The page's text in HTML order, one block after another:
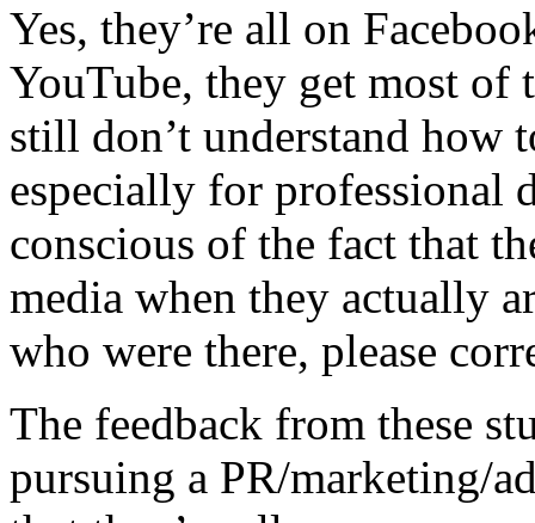
Yes, they’re all on
YouTube, they get most
still don’t understand how
especially for professional
conscious of the fact that
media when they actually
who were there, please
The feedback from these
pursuing a PR/marketing/